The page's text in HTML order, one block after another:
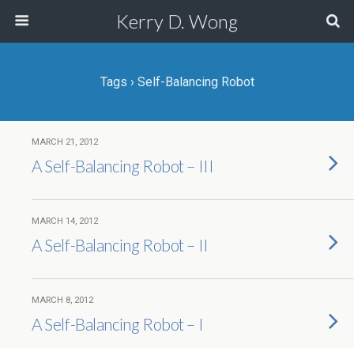
Kerry D. Wong
Tags › Self-Balancing Robot
MARCH 21, 2012
A Self-Balancing Robot – III
MARCH 14, 2012
A Self-Balancing Robot – II
MARCH 8, 2012
A Self-Balancing Robot – I